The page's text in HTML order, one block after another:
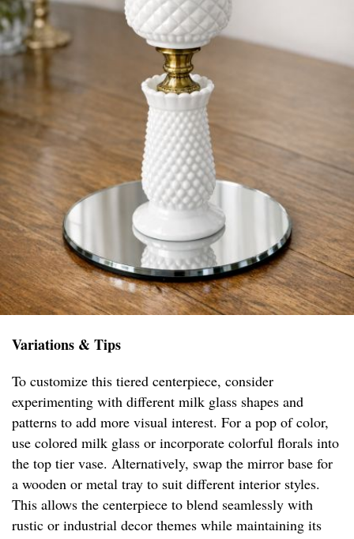
Variations & Tips
To customize this tiered centerpiece, consider
experimenting with different milk glass shapes and
patterns to add more visual interest. For a pop of color,
use colored milk glass or incorporate colorful florals into
the top tier vase. Alternatively, swap the mirror base for
a wooden or metal tray to suit different interior styles.
This allows the centerpiece to blend seamlessly with
rustic or industrial decor themes while maintaining its